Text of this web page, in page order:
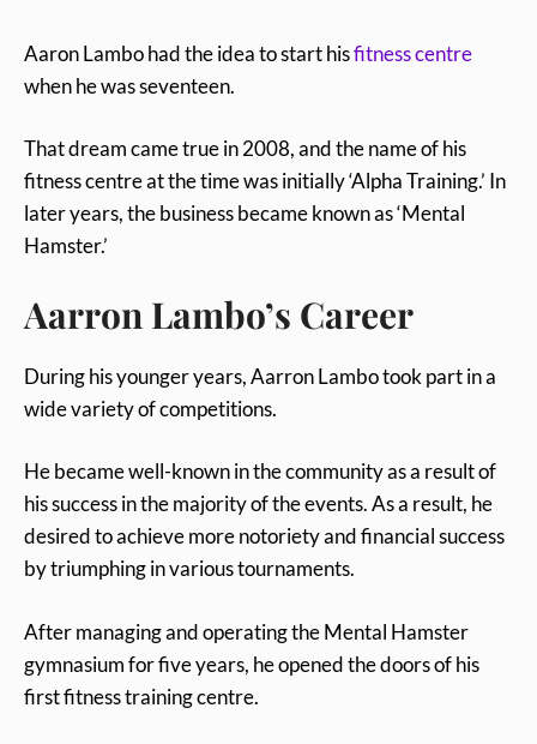
Aaron Lambo had the idea to start hisfitness centre
when he was seventeen.
That dream came true in 2008, and the name of his
fitness centre at the time was initially ‘Alpha Training.’ In
later years, the business became known as ‘Mental
Hamster.’
Aarron Lambo’s Career
During his younger years, Aarron Lambo took part in a
wide variety of competitions.
He became well-known in the community as a result of
his success in the majority of the events. As a result, he
desired to achieve more notoriety and financial success
by triumphing in various tournaments.
After managing and operating the Mental Hamster
gymnasium for five years, he opened the doors of his
first fitness training centre.